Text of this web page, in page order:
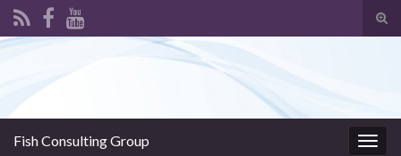
Fish Consulting Group